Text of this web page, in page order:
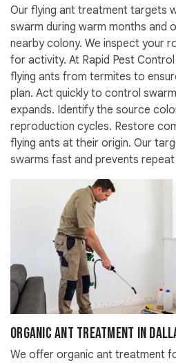
Our flying ant treatment targets
swarm during warm months and
nearby colony. We inspect your
for activity. At Rapid Pest
flying ants from termites to
plan. Act quickly to control
expands. Identify the source
reproduction cycles. Restore
flying ants at their origin. Our
swarms fast and prevents
Organic Ant Treatment in
We offer organic ant treatment